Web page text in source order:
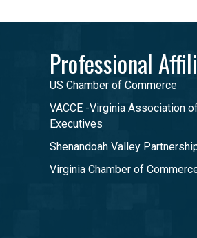
Professional
US Chamber of Commerce
VACCE -Virginia Association
Executives
Shenandoah Valley
Virginia Chamber of